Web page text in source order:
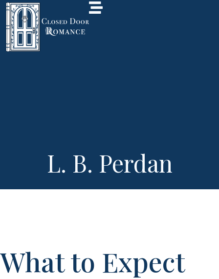
L. B. Perdan
What to Expect